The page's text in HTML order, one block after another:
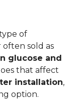
of
sold as
glucose and
that affect
installation,
option.